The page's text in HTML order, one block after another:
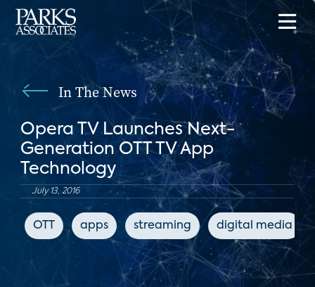
In The News
Opera TV Launches Next-
Generation OTT TV App
Technology
July 13, 2016
OTT apps streaming digital media